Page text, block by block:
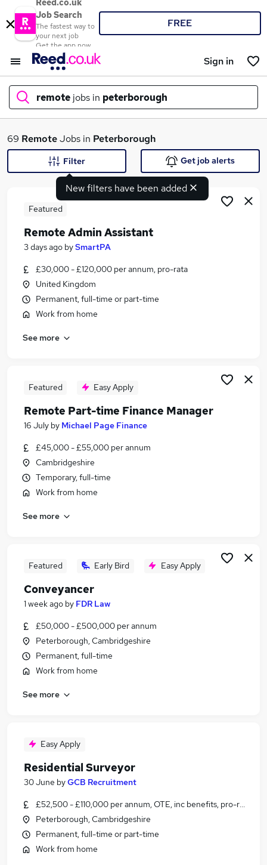
Reed.co.uk
Job Search
The fastest way to
your next job
Get the app now
FREE
Sign in
remote jobs in peterborough
What
Search jobs
Similar searches:
Customer Service jobs
Admin jobs
Hybrid jobs
Remote Jobs in Birmingham
69 RemoteJobs in Peterborough
New filters have been added
Filter Get job alerts
Featured
Remote Admin Assistant
3 days ago bySmartPA
£30,000 - £120,000 per annum, pro-rata
United Kingdom
Permanent, full-time or part-time
Work from home
See more
Featured Easy Apply
Remote Part-time Finance Manager
16 July by Michael Page Finance
£45,000 - £55,000 per annum
Cambridgeshire
Temporary, full-time
Work from home
See more
Featured Early Bird Easy Apply
Conveyancer
1 week ago by FDR Law
£50,000 - £500,000 per annum
Peterborough, Cambridgeshire
Permanent, full-time
Work from home
See more
Easy Apply
Residential Surveyor
30 June byGCB Recruitment
£52,500 - £110,000 per annum, OTE, inc benefits, pro-rata
Peterborough, Cambridgeshire
Permanent, full-time or part-time
Work from home